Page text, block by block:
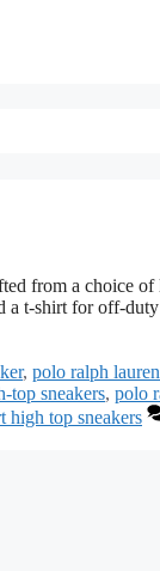
from a choice of
a t-shirt for off-
, polo ralph
top sneakers, polo
high top sneakers